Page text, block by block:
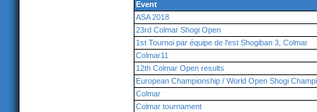
Event
ASA 2018
23rd Colmar Shogi Open
1st Tournoi par équipe de l'est Shogiban 3, Colmar
Colmar11
12th Colmar Open results
European Championship / World Open Shogi
Colmar
Colmar tournament